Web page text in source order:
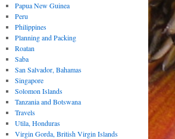
Papua New Guinea
Peru
Philippines
Planning and Packing
Roatan
Saba
San Salvador, Bahamas
Singapore
Solomon Islands
Tanzania and Botswana
Travels
Utila, Honduras
Virgin Gorda, British Virgin Islands